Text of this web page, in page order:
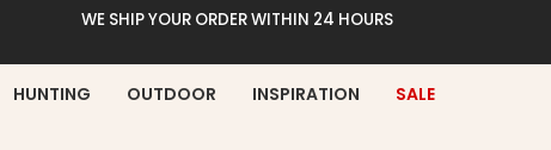
WE SHIP YOUR ORDER WITHIN 24 HOURS
HUNTING OUTDOOR INSPIRATION SALE